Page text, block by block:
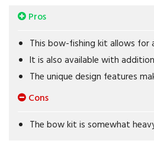
Pros
This bow-fishing kit allows for
It is also available with
The unique design features
Cons
The bow kit is somewhat